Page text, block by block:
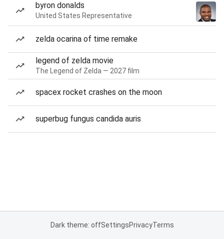
byron donalds
United States Representative
zelda ocarina of time remake
legend of zelda movie
The Legend of Zelda — 2027 film
spacex rocket crashes on the moon
superbug fungus candida auris
Dark theme: offSettingsPrivacyTerms